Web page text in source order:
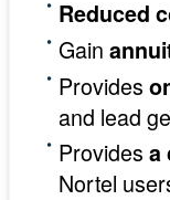
Reduced
Gain
Provides
and lead
Provides a
Nortel